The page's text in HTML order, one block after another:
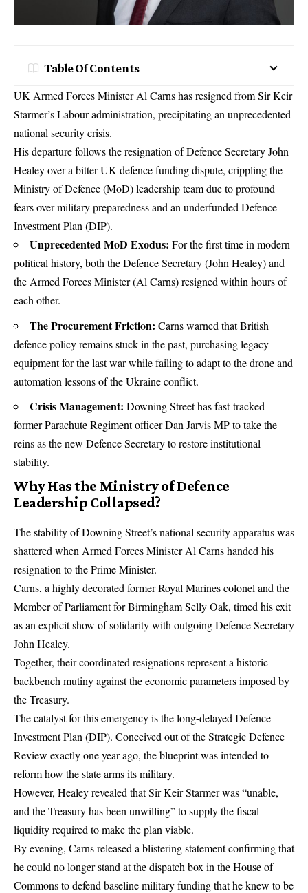
Table Of Contents
UK Armed Forces Minister Al Carns has resigned from Sir Keir
Starmer’s Labour administration, precipitating an unprecedented
national security crisis.
His departure follows the resignation of Defence Secretary John
Healey over a bitterUK defence funding dispute, crippling the
Ministry of Defence (MoD) leadership team due to profound
fears over military preparedness and an underfunded Defence
Investment Plan (DIP).
Unprecedented MoD Exodus: For the first time in modern
political history, both the Defence Secretary (John Healey) and
the Armed Forces Minister (Al Carns) resigned within hours of
each other.
The Procurement Friction: Carns warned that British
defence policy remains stuck in the past, purchasing legacy
equipment for the last war while failing to adapt to the drone and
automation lessons of the Ukraine conflict.
Crisis Management: Downing Street has fast-tracked
former Parachute Regiment officer Dan Jarvis MP to take the
reins as the new Defence Secretary to restore institutional
stability.
Why Has the Ministry of Defence
Leadership Collapsed?
The stability of Downing Street’s national security apparatus was
shattered when Armed Forces Minister Al Carns handed his
resignation to the Prime Minister.
Carns, a highly decorated former Royal Marines colonel and the
Member of Parliament for Birmingham Selly Oak, timed his exit
as an explicit show of solidarity with outgoing Defence Secretary
John Healey.
Together, their coordinated resignations represent a historic
backbench mutiny against the economic parameters imposed by
the Treasury.
The catalyst for this emergency is the long-delayed Defence
Investment Plan (DIP). Conceived out of the Strategic Defence
Review exactly one year ago, the blueprint was intended to
reform how the state arms its military.
However, Healey revealed that Sir Keir Starmer was “unable,
and the Treasury has been unwilling” to supply the fiscal
liquidity required to make the plan viable.
By evening, Carns released a blistering statement confirming that
he could no longer stand at the dispatch box in the House of
Commons to defend baseline military funding that he knew to be